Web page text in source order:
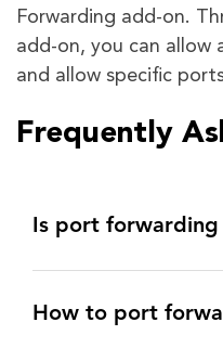
Forwarding add-on.
add-on, you can allow
and allow specific
Frequently
Is port
How to port